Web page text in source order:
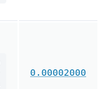
0.00002000